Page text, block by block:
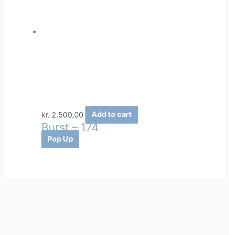
kr. 2.500,00 Add to cart
Burst – 174
Pop Up